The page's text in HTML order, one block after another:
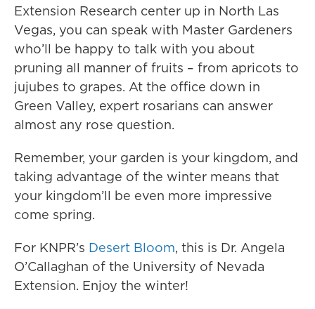
Extension Research center up in North Las
Vegas, you can speak with Master Gardeners
who’ll be happy to talk with you about
pruning all manner of fruits – from apricots to
jujubes to grapes. At the office down in
Green Valley, expert rosarians can answer
almost any rose question.
Remember, your garden is your kingdom, and
taking advantage of the winter means that
your kingdom’ll be even more impressive
come spring.
For KNPR’s Desert Bloom, this is Dr. Angela
O’Callaghan of the University of Nevada
Extension. Enjoy the winter!